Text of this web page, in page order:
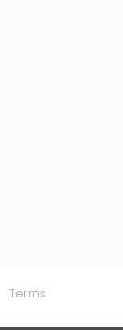
Terms